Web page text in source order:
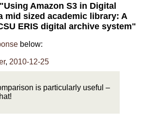
Amazon S3 in Digital
mid sized academic library: A
ERIS digital archive system"
below:
, 2010-12-25
is particularly useful –